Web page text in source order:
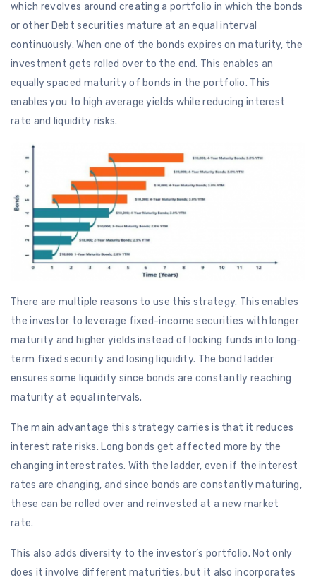
which revolves around creating a portfolio in which the bonds
or other Debt securities mature at an equal interval
continuously. When one of the bonds expires on maturity, the
investment gets rolled over to the end. This enables an
equally spaced maturity of bonds in the portfolio. This
enables you to high average yields while reducing interest
rate and liquidity risks.
There are multiple reasons to use this strategy. This enables
the investor to leverage fixed-income securities with longer
maturity and higher yields instead of locking funds into long-
term fixed security and losing liquidity. The bond ladder
ensures some liquidity since bonds are constantly reaching
maturity at equal intervals.
The main advantage this strategy carries is that it reduces
interest rate risks. Long bonds get affected more by the
changing interest rates. With the ladder, even if the interest
rates are changing, and since bonds are constantly maturing,
these can be rolled over and reinvested at a new market
rate.
This also adds diversity to the investor’s portfolio. Not only
does it involve different maturities, but it also incorporates